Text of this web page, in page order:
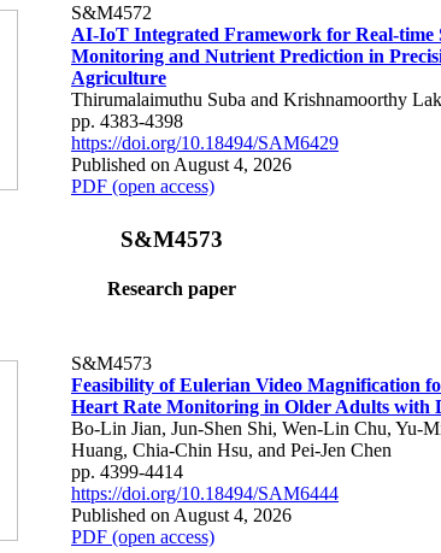
S&M4572
AI-IoT Integrated Framework for Real-time
Monitoring and Nutrient Prediction in
Agriculture
Thirumalaimuthu Suba and Krishnamoorthy
pp. 4383-4398
https://doi.org/10.18494/SAM6429
Published on August 4, 2026
PDF (open access)
S&M4573
Research paper
S&M4573
Feasibility of Eulerian Video Magnification
Heart Rate Monitoring in Older Adults with
Bo-Lin Jian, Jun-Shen Shi, Wen-Lin Chu, Yu-
Huang, Chia-Chin Hsu, and Pei-Jen Chen
pp. 4399-4414
https://doi.org/10.18494/SAM6444
Published on August 4, 2026
PDF (open access)